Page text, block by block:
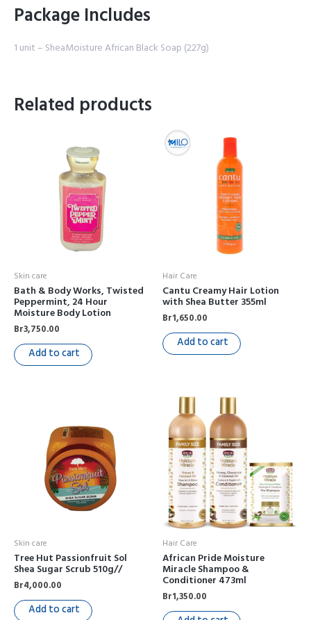
Package Includes
1 unit – SheaMoisture African Black Soap (227g)
Related products
Skin care
Bath & Body Works, Twisted
Peppermint, 24 Hour
Moisture Body Lotion
Br3,750.00
Add to cart
Hair Care
Cantu Creamy Hair Lotion
with Shea Butter 355ml
Br1,650.00
Add to cart
Skin care
Tree Hut Passionfruit Sol
Shea Sugar Scrub 510g//
Br4,000.00
Add to cart
Hair Care
African Pride Moisture
Miracle Shampoo &
Conditioner 473ml
Br1,350.00